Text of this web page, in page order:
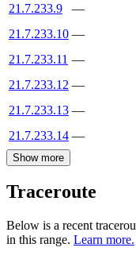
21.7.233.9
—
21.7.233.10 —
21.7.233.11 —
21.7.233.12 —
21.7.233.13 —
21.7.233.14 —
Show more
Traceroute
Below is a recent
in this range. Learn more.